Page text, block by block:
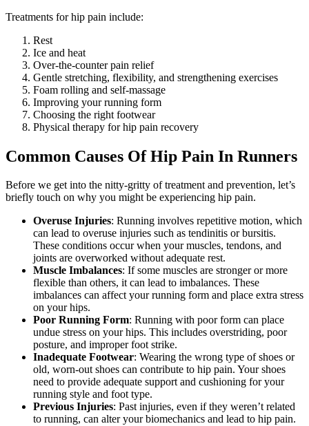
Treatments for hip pain include:
Rest
Ice and heat
Over-the-counter pain relief
Gentle stretching, flexibility, and strengthening exercises
Foam rolling and self-massage
Improving your running form
Choosing the right footwear
Physical therapy for hip pain recovery
Common Causes Of Hip Pain In Runners
Before we get into the nitty-gritty of treatment and prevention, let’s
briefly touch on why you might be experiencing hip pain.
Overuse Injuries: Running involves repetitive motion, which
can lead to overuse injuries such as tendinitis or bursitis.
These conditions occur when your muscles, tendons, and
joints are overworked without adequate rest.
Muscle Imbalances: If some muscles are stronger or more
flexible than others, it can lead to imbalances. These
imbalances can affect your running form and place extra stress
on your hips.
Poor Running Form: Running with poor form can place
undue stress on your hips. This includes overstriding, poor
posture, and improper foot strike.
Inadequate Footwear: Wearing the wrong type of shoes or
old, worn-out shoes can contribute to hip pain. Your shoes
need to provide adequate support and cushioning for your
running style and foot type.
Previous Injuries: Past injuries, even if they weren’t related
to running, can alter your biomechanics and lead to hip pain.